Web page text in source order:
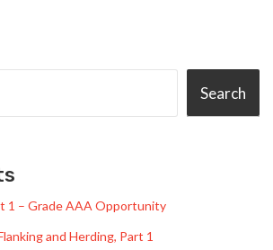
Search
1 – Grade AAA Opportunity
and Herding, Part 1